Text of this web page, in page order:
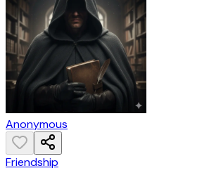
Anonymous
Friendship